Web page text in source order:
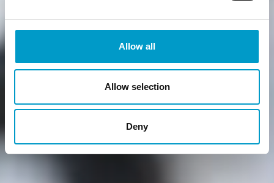
Allow all
Allow selection
Deny